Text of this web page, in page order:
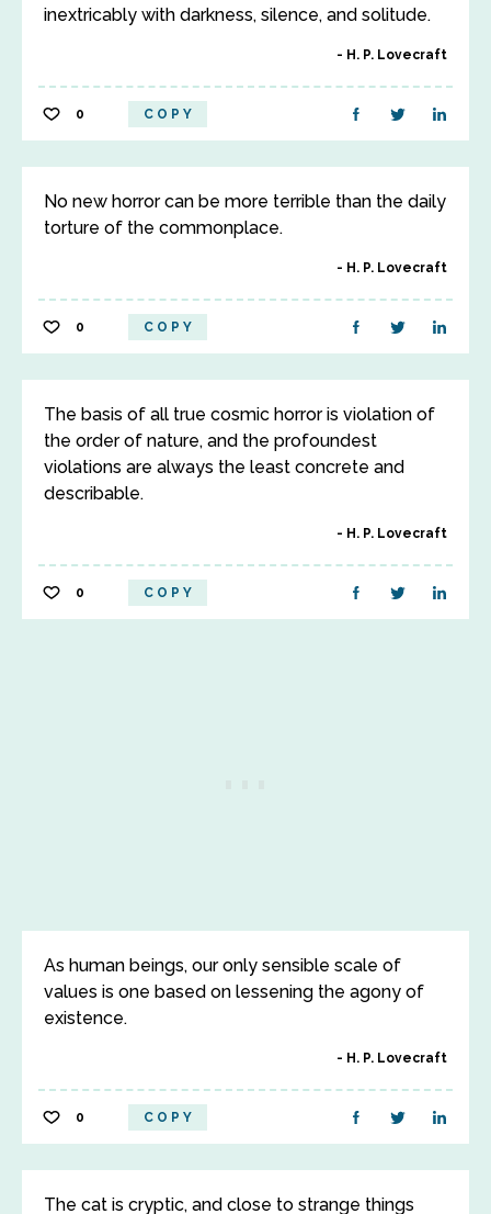
inextricably with darkness, silence, and solitude.
H. P. Lovecraft
0 COPY
No new horror can be more terrible than the daily
torture of the commonplace.
H. P. Lovecraft
0 COPY
The basis of all true cosmic horror is violation of
the order of nature, and the profoundest
violations are always the least concrete and
describable.
H. P. Lovecraft
0 COPY
As human beings, our only sensible scale of
values is one based on lessening the agony of
existence.
H. P. Lovecraft
0 COPY
The cat is cryptic, and close to strange things